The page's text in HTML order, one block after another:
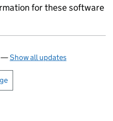
for these software
—Show all updates
print this page